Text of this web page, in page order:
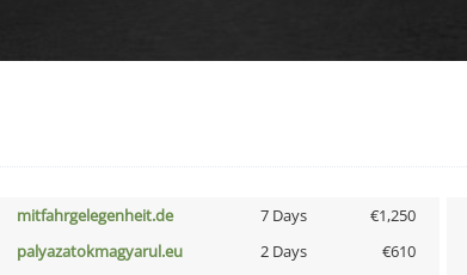
mitfahrgelegenheit.de 7 Days €1,250
palyazatokmagyarul.eu 2 Days €610